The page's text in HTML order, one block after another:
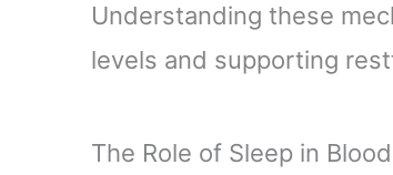
Understanding these
levels and supporting
The Role of Sleep in